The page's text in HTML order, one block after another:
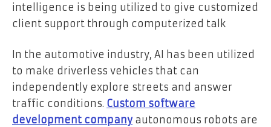
intelligence is being utilized to give customized
client support through computerized talk
In the automotive industry, AI has been utilized
to make driverless vehicles that can
independently explore streets and answer
traffic conditions. Custom software
development companyautonomous robots are